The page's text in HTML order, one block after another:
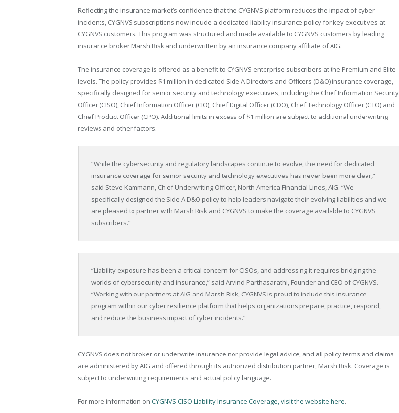
Reflecting the insurance market’s confidence that the CYGNVS platform reduces the impact of cyber
incidents, CYGNVS subscriptions now include a dedicated liability insurance policy for key executives at
CYGNVS customers. This program was structured and made available to CYGNVS customers by leading
insurance broker Marsh Risk and underwritten by an insurance company affiliate of AIG.
The insurance coverage is offered as a benefit to CYGNVS enterprise subscribers at the Premium and Elite
levels. The policy provides $1 million in dedicated Side A Directors and Officers (D&O) insurance coverage,
specifically designed for senior security and technology executives, including the Chief Information Security
Officer (CISO), Chief Information Officer (CIO), Chief Digital Officer (CDO), Chief Technology Officer (CTO) and
Chief Product Officer (CPO). Additional limits in excess of $1 million are subject to additional underwriting
reviews and other factors.
“While the cybersecurity and regulatory landscapes continue to evolve, the need for dedicated
insurance coverage for senior security and technology executives has never been more clear,”
said Steve Kammann, Chief Underwriting Officer, North America Financial Lines, AIG. “We
specifically designed the Side A D&O policy to help leaders navigate their evolving liabilities and we
are pleased to partner with Marsh Risk and CYGNVS to make the coverage available to CYGNVS
subscribers.”
“Liability exposure has been a critical concern for CISOs, and addressing it requires bridging the
worlds of cybersecurity and insurance,” said Arvind Parthasarathi, Founder and CEO of CYGNVS.
“Working with our partners at AIG and Marsh Risk, CYGNVS is proud to include this insurance
program within our cyber resilience platform that helps organizations prepare, practice, respond,
and reduce the business impact of cyber incidents.”
CYGNVS does not broker or underwrite insurance nor provide legal advice, and all policy terms and claims
are administered by AIG and offered through its authorized distribution partner, Marsh Risk. Coverage is
subject to underwriting requirements and actual policy language.
For more information on CYGNVS CISO Liability Insurance Coverage, visit the website here.